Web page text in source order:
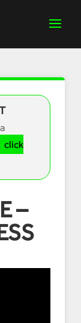
click
–